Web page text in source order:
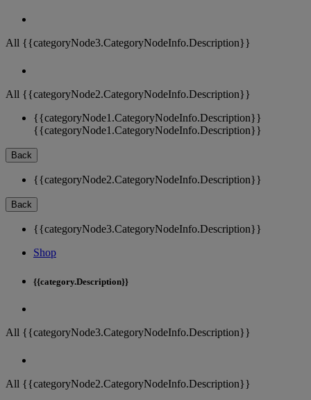
All {{categoryNode3.CategoryNodeInfo.Description}}
All {{categoryNode2.CategoryNodeInfo.Description}}
{{categoryNode1.CategoryNodeInfo.Description}}
{{categoryNode1.CategoryNodeInfo.Description}}
Back
{{categoryNode2.CategoryNodeInfo.Description}}
Back
{{categoryNode3.CategoryNodeInfo.Description}}
Shop
{{category.Description}}
All {{categoryNode3.CategoryNodeInfo.Description}}
All {{categoryNode2.CategoryNodeInfo.Description}}